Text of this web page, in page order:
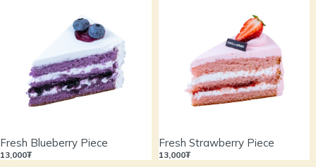
Fresh Blueberry Piece
13,000₮
Fresh Strawberry Piece
13,000₮